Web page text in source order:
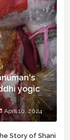
yogic
April 10, 2024
Story of Shani